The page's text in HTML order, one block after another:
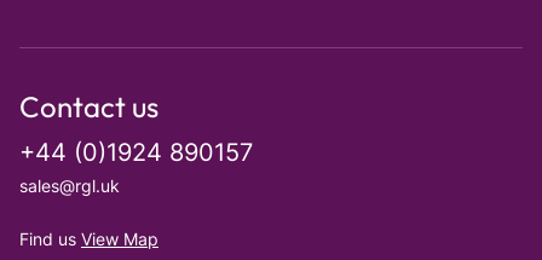
Contact us
+44 (0)1924 890157
sales@rgl.uk
Find us View Map